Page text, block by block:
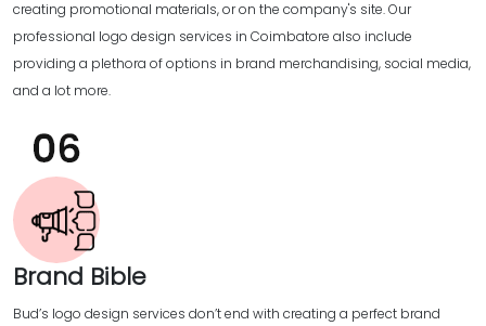
creating promotional materials, or on the company's site. Our
professional logo design services in Coimbatore also include
providing a plethora of options in brand merchandising, social media,
and a lot more.
Brand Bible
Bud’s logo design services don’t end with creating a perfect brand